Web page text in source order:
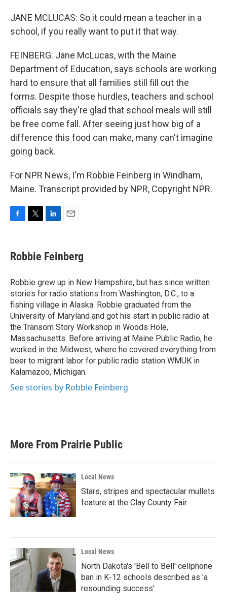
JANE MCLUCAS: So it could mean a teacher in a
school, if you really want to put it that way.
FEINBERG: Jane McLucas, with the Maine
Department of Education, says schools are working
hard to ensure that all families still fill out the
forms. Despite those hurdles, teachers and school
officials say they're glad that school meals will still
be free come fall. After seeing just how big of a
difference this food can make, many can't imagine
going back.
For NPR News, I'm Robbie Feinberg in Windham,
Maine. Transcript provided by NPR, Copyright NPR.
e
b
o
k
t
t
r
k
e
I
n
i
l
Robbie Feinberg
Robbie grew up in New Hampshire, but has since written
stories for radio stations from Washington, D.C., to a
fishing village in Alaska. Robbie graduated from the
University of Maryland and got his start in public radio at
the Transom Story Workshop in Woods Hole,
Massachusetts. Before arriving at Maine Public Radio, he
worked in the Midwest, where he covered everything from
beer to migrant labor for public radio station WMUK in
Kalamazoo, Michigan.
See stories by Robbie Feinberg
More From Prairie Public
Local News
Stars, stripes and spectacular mullets
feature at the Clay County Fair
Local News
North Dakota's 'Bell to Bell' cellphone
ban in K-12 schools described as 'a
resounding success'